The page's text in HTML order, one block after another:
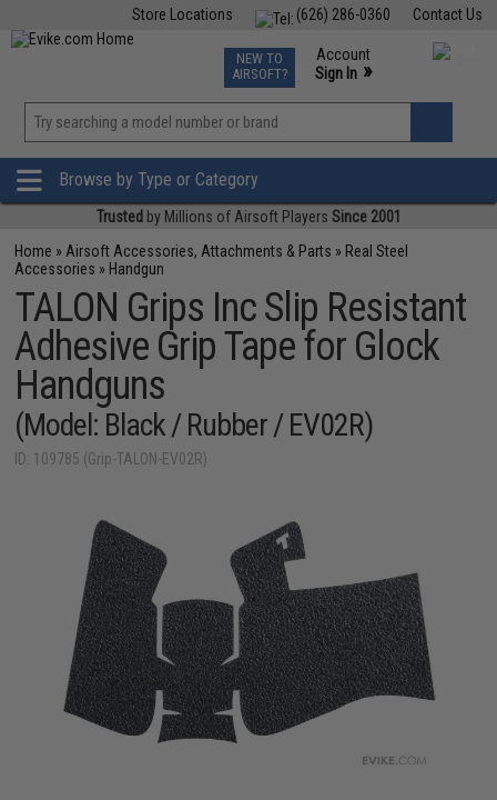
Contact Us
(626) 286-0360
Store Locations
TCG Events
Phone Support M-F 7am-5pm PST
NEW TO
AIRSOFT?
Account
Sign In »
»
Browse by Type or Category
Trusted by Millions of Airsoft Players Since 2001
Home » Airsoft Accessories, Attachments & Parts » Real Steel
Accessories » Handgun
TALON Grips Inc Slip Resistant
Adhesive Grip Tape for Glock
Handguns
(Model: Black / Rubber / EV02R)
ID: 109785 (Grip-TALON-EV02R)